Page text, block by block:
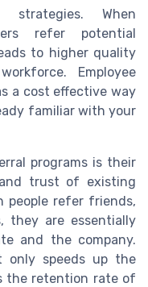
strategies. When
refer potential
to higher quality
Employee
a cost effective way
familiar with your
programs is their
trust of existing
people refer friends,
they are essentially
and the company.
only speeds up the
the retention rate of